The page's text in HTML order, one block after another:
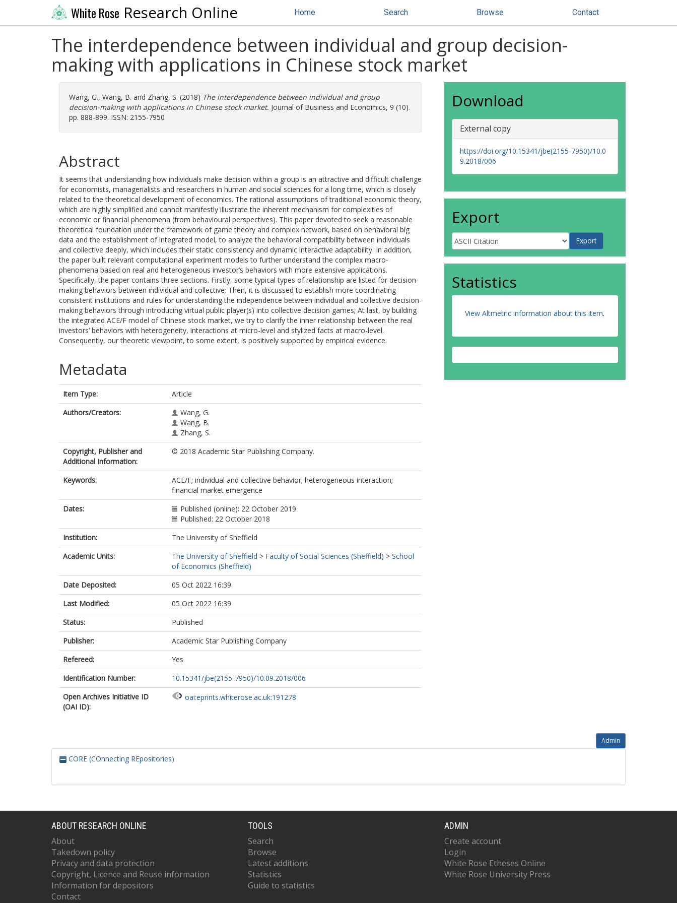
White Rose Research Online Home Search Browse Contact
The interdependence between individual and group decision-
making with applications in Chinese stock market
Wang, G., Wang, B. and Zhang, S. (2018) The interdependence between individual and group
decision-making with applications in Chinese stock market. Journal of Business and Economics, 9 (10).
pp. 888-899. ISSN: 2155-7950
Abstract
It seems that understanding how individuals make decision within a group is an attractive and difficult challenge
for economists, managerialists and researchers in human and social sciences for a long time, which is closely
related to the theoretical development of economics. The rational assumptions of traditional economic theory,
which are highly simplified and cannot manifestly illustrate the inherent mechanism for complexities of
economic or financial phenomena (from behavioural perspectives). This paper devoted to seek a reasonable
theoretical foundation under the framework of game theory and complex network, based on behavioral big
data and the establishment of integrated model, to analyze the behavioral compatibility between individuals
and collective deeply, which includes their static consistency and dynamic interactive adaptability. In addition,
the paper built relevant computational experiment models to further understand the complex macro-
phenomena based on real and heterogeneous investor’s behaviors with more extensive applications.
Specifically, the paper contains three sections. Firstly, some typical types of relationship are listed for decision-
making behaviors between individual and collective; Then, it is discussed to establish more coordinating
consistent institutions and rules for understanding the independence between individual and collective decision-
making behaviors through introducing virtual public player(s) into collective decision games; At last, by building
the integrated ACE/F model of Chinese stock market, we try to clarify the inner relationship between the real
investors’ behaviors with heterogeneity, interactions at micro-level and stylized facts at macro-level.
Consequently, our theoretic viewpoint, to some extent, is positively supported by empirical evidence.
Metadata
Item Type:
Article
Authors/Creators:
Wang, G.
Wang, B.
Zhang, S.
Copyright, Publisher and
Additional Information:
© 2018 Academic Star Publishing Company.
Keywords:
ACE/F; individual and collective behavior; heterogeneous interaction;
financial market emergence
Dates:
Published (online): 22 October 2019
Published: 22 October 2018
Institution:
The University of Sheffield
Academic Units:
The University of Sheffield > Faculty of Social Sciences (Sheffield) > School
of Economics (Sheffield)
Date Deposited:
05 Oct 2022 16:39
Last Modified:
05 Oct 2022 16:39
Status:
Published
Publisher:
Academic Star Publishing Company
Refereed:
Yes
Identification Number:
10.15341/jbe(2155-7950)/10.09.2018/006
Open Archives Initiative ID
(OAI ID):
oai:eprints.whiterose.ac.uk:191278
Download
External copy
https://doi.org/10.15341/jbe(2155-7950)/10.0
9.2018/006
Export
Statistics
View Altmetric information about this item.
Admin
CORE (COnnecting REpositories)
ABOUT RESEARCH ONLINE
About
Takedown policy
Privacy and data protection
Copyright, Licence and Reuse information
Information for depositors
Contact
TOOLS
Search
Browse
Latest additions
Statistics
Guide to statistics
ADMIN
Create account
Login
White Rose Etheses Online
White Rose University Press